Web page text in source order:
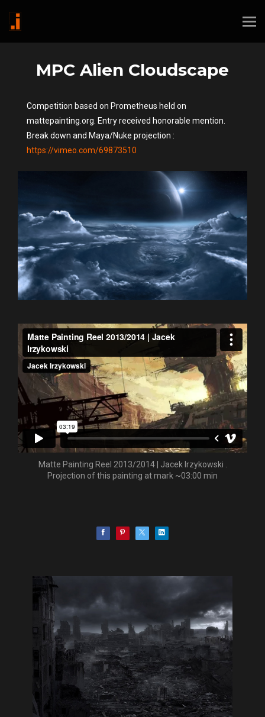
MPC Alien Cloudscape
Matte Painting Reel 2013/2014 | Jacek Irzykowski .
Projection of this painting at mark ~03:00 min
Competition based on Prometheus held on
mattepainting.org. Entry received honorable mention.
Break down and Maya/Nuke projection :
https://vimeo.com/69873510